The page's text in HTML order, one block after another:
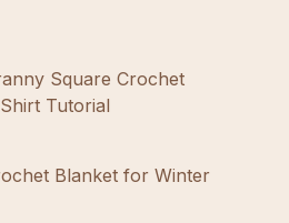
Square Crochet
Tutorial
Blanket for Winter